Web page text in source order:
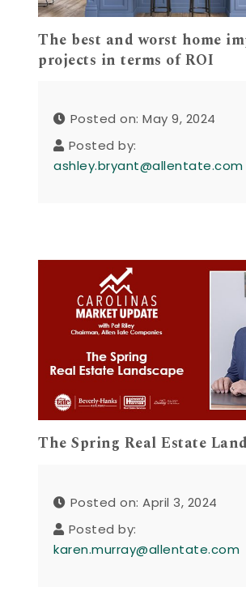
The best and worst home
projects in terms of ROI
Posted on: May 9, 2024
Posted by:
ashley.bryant@allentate.com
The Spring Real Estate
Posted on: April 3, 2024
Posted by:
karen.murray@allentate.com